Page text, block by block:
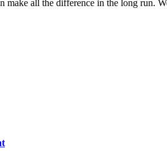
all the difference in the long run.